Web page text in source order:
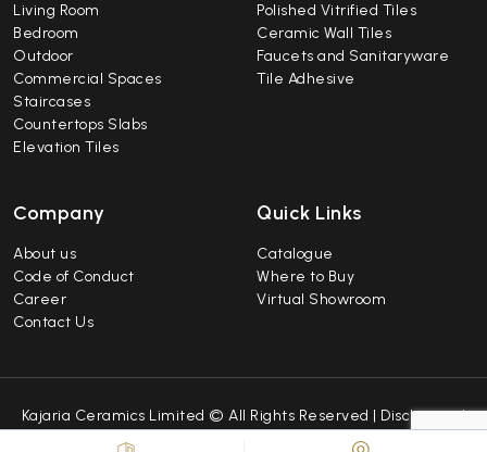
Living Room
Bedroom
Outdoor
Commercial Spaces
Staircases
Countertops Slabs
Elevation Tiles
Polished Vitrified Tiles
Ceramic Wall Tiles
Faucets and Sanitaryware
Tile Adhesive
Company
About us
Code of Conduct
Career
Contact Us
Quick Links
Catalogue
Where to Buy
Virtual Showroom
Kajaria Ceramics Limited © All Rights Reserved | Disclaimer|
Caution Notice
| Developed byRepindia